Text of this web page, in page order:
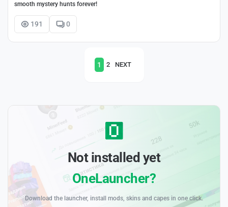
smooth mystery hunts forever!
191 0
1 2 NEXT
Not installed yet
OneLauncher?
Download the launcher, install mods, skins and capes in one click.